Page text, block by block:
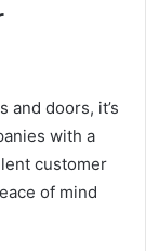
and doors, it’s
with a
customer
of mind